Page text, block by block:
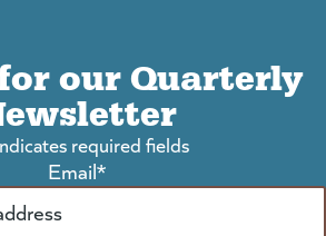
our Quarterly
required fields
Email*